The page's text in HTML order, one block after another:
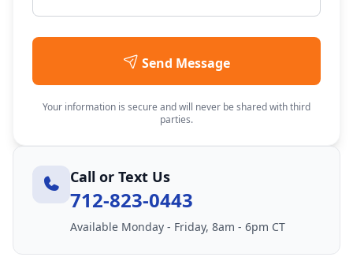
Send Message
Your information is secure and will never be shared with third
parties.
Call or Text Us
712-823-0443
Available Monday - Friday, 8am - 6pm CT